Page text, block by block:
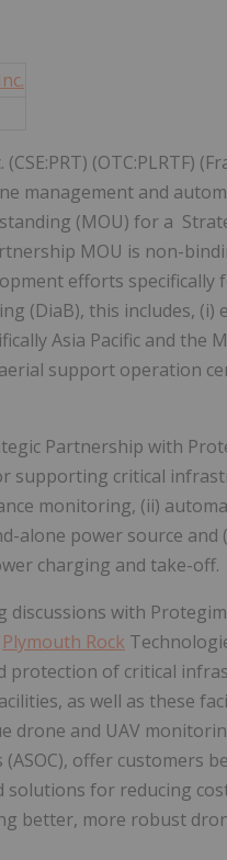
(OTC:PLRTF)
management and
(MOU) for a
MOU is non-
efforts
(DiaB), this includes, (i)
Asia Pacific and the
support operation
Partnership with
supporting critical
monitoring, (ii)
alone power source
charging and take-off.
discussions with
Plymouth Rock
protection of critical
as well as these
drone and UAV
offer customers
solutions for reducing
better, more robust